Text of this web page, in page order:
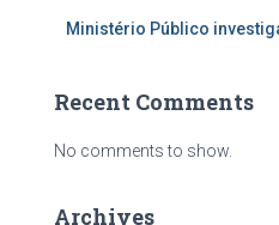
Ministério Público
Recent Comments
No comments to show.
Archives